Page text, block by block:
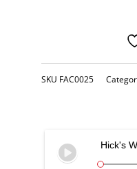
SKU FAC0025
Hick's